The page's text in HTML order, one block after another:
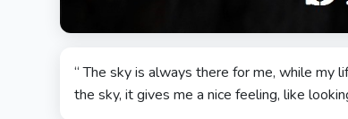
“ The sky is always there for me, while my
the sky, it gives me a nice feeling, like